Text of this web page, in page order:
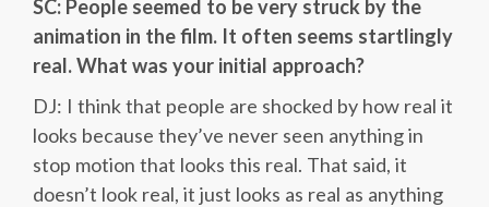
SC: People seemed to be very struck by the
animation in the film. It often seems startlingly
real. What was your initial approach?
DJ: I think that people are shocked by how real it
looks because they’ve never seen anything in
stop motion that looks this real. That said, it
doesn’t look real, it just looks as real as anything